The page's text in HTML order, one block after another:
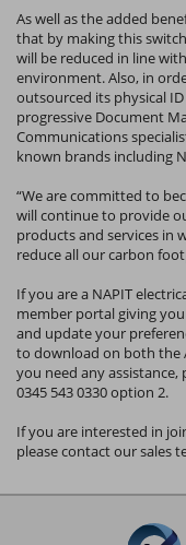
As well as the added
that by making this
will be reduced in line
environment. Also, in
outsourced its physical
progressive Document
Communications
known brands including
“We are committed to
will continue to provide
products and services in
reduce all our carbon
If you are a NAPIT
member portal giving
and update your
to download on both the
you need any assistance,
0345 543 0330 option 2.
If you are interested in
please contact our sales